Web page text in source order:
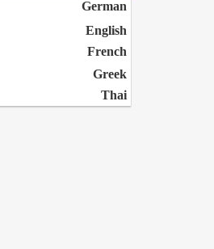
German
English
French
Greek
Thai